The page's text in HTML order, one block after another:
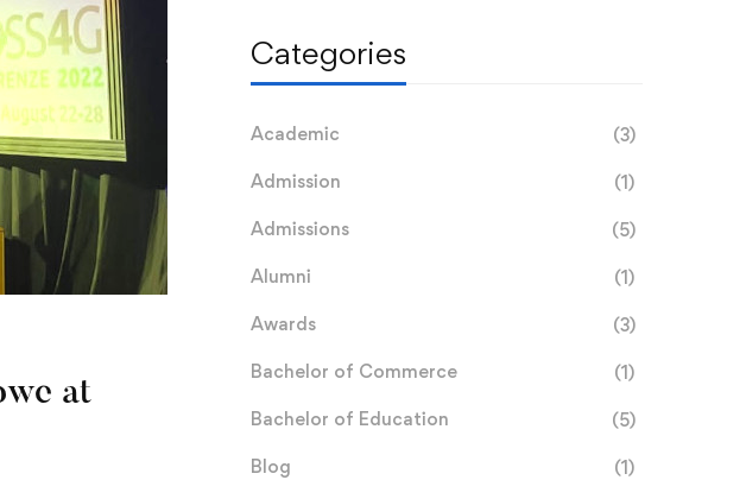
at
Categories
Academic (3)
Admission (1)
Admissions (5)
Alumni (1)
Awards (3)
Bachelor of Commerce (1)
Bachelor of Education (5)
Blog (1)